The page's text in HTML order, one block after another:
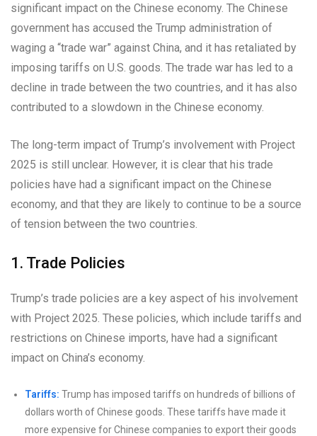
significant impact on the Chinese economy. The Chinese
government has accused the Trump administration of
waging a “trade war” against China, and it has retaliated by
imposing tariffs on U.S. goods. The trade war has led to a
decline in trade between the two countries, and it has also
contributed to a slowdown in the Chinese economy.
The long-term impact of Trump’s involvement with Project
2025 is still unclear. However, it is clear that his trade
policies have had a significant impact on the Chinese
economy, and that they are likely to continue to be a source
of tension between the two countries.
1. Trade Policies
Trump’s trade policies are a key aspect of his involvement
with Project 2025. These policies, which include tariffs and
restrictions on Chinese imports, have had a significant
impact on China’s economy.
Tariffs: Trump has imposed tariffs on hundreds of billions of
dollars worth of Chinese goods. These tariffs have made it
more expensive for Chinese companies to export their goods